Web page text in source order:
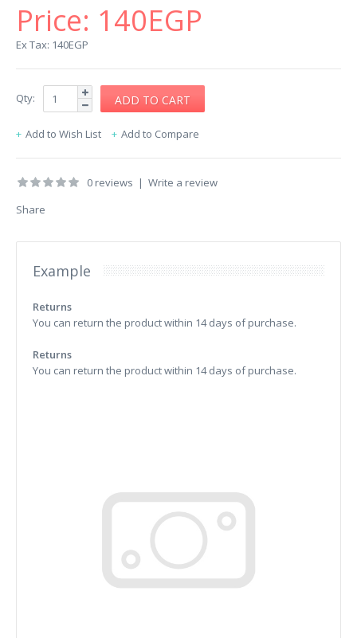
Price: 140EGP
Ex Tax: 140EGP
Qty:
Add to Wish List Add to Compare
0 reviews | Write a review
Share
Example
Returns
You can return the product within 14 days of purchase.
Returns
You can return the product within 14 days of purchase.